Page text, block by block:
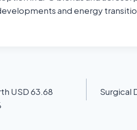
and energy
USD 63.68
Surgical